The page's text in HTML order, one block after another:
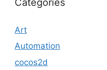
Art
Automation
cocos2d